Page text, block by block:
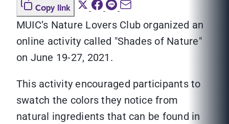
Copy link
MUIC’s Nature Lovers Club organized an
online activity called "Shades of Nature"
on June 19-27, 2021.
This activity encouraged participants to
swatch the colors they notice from
natural ingredients that can be found in